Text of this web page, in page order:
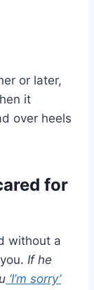
or later,
it
over heels
for
without a
If he
‘I’m sorry’